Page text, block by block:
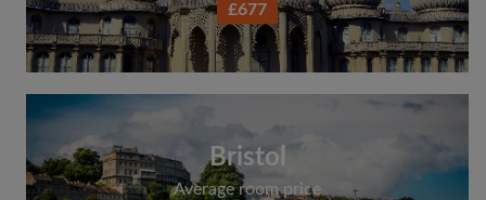
£677
Bristol
Average room price